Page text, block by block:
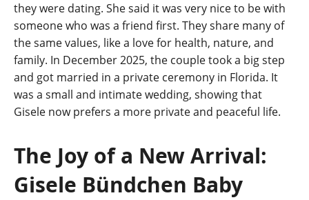
they were dating. She said it was very nice to be with
someone who was a friend first. They share many of
the same values, like a love for health, nature, and
family. In December 2025, the couple took a big step
and got married in a private ceremony in Florida. It
was a small and intimate wedding, showing that
Gisele now prefers a more private and peaceful life.
The Joy of a New Arrival:
Gisele Bündchen Baby